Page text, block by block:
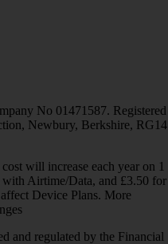
No 01471587. Registered
Newbury, Berkshire, RG14
will increase each year on 1
Airtime/Data, and £3.50 for
Device Plans. More
and regulated by the Financial